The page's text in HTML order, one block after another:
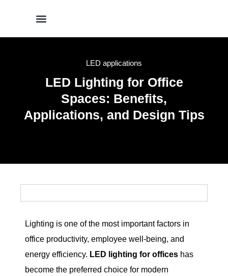
LED applications
LED Lighting for Office
Spaces: Benefits,
Applications, and Design Tips
Lighting is one of the most important factors in
office productivity, employee well-being, and
energy efficiency. LED lighting for offices has
become the preferred choice for modern